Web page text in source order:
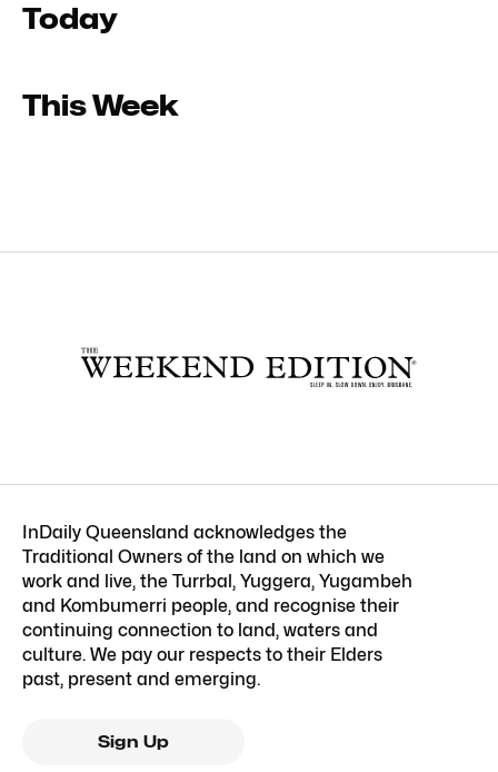
Today
This Week
InDaily Queensland acknowledges the
Traditional Owners of the land on which we
work and live, the Turrbal, Yuggera, Yugambeh
and Kombumerri people, and recognise their
continuing connection to land, waters and
culture. We pay our respects to their Elders
past, present and emerging.
Sign Up